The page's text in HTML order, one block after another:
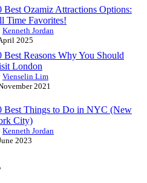
Best Ozamiz Attractions Options:
Time Favorites!
Kenneth Jordan
2025
Best Reasons Why You Should
London
Vienselin Lim
2021
Best Things to Do in NYC (New
City)
Kenneth Jordan
2023